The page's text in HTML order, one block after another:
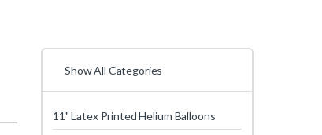
Show All Categories
11" Latex Printed Helium Balloons